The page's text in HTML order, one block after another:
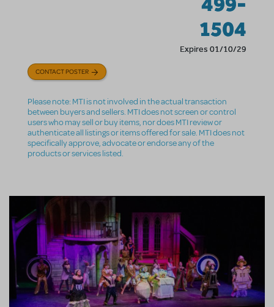
1504
Expires 01/10/29
CONTACT POSTER
Please note: MTI is not involved in the actual transaction
between buyers and sellers. MTI does not screen or control
users who may sell or buy items, nor does MTI review or
authenticate all listings or items offered for sale. MTI does not
specifically approve, advocate or endorse any of the
products or services listed.